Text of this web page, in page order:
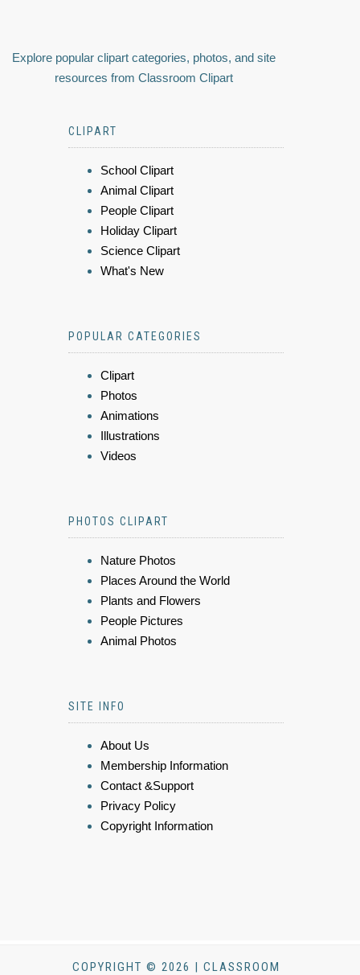
Explore popular clipart categories, photos, and site
resources from Classroom Clipart
CLIPART
School Clipart
Animal Clipart
People Clipart
Holiday Clipart
Science Clipart
What's New
POPULAR CATEGORIES
Clipart
Photos
Animations
Illustrations
Videos
PHOTOS CLIPART
Nature Photos
Places Around the World
Plants and Flowers
People Pictures
Animal Photos
SITE INFO
About Us
Membership Information
Contact &Support
Privacy Policy
Copyright Information
COPYRIGHT © 2026 | CLASSROOM